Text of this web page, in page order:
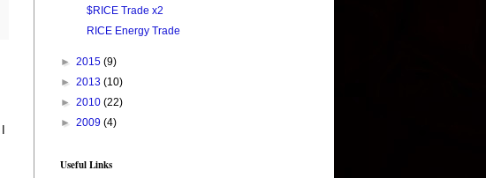
$RICE Trade x2
RICE Energy Trade
► 2015 (9)
► 2013 (10)
► 2010 (22)
► 2009 (4)
Useful Links